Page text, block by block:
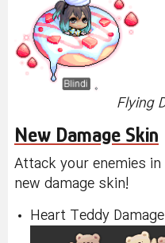
Flying
New Damage Skin
Attack your enemies
new damage skin!
Heart Teddy